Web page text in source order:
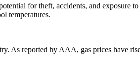
for theft, accidents, and exposure
temperatures.
As reported by AAA, gas prices have